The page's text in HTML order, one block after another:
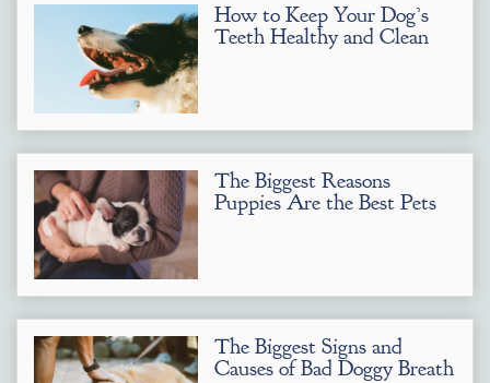
How to Keep Your Dog’s
Teeth Healthy and Clean
The Biggest Reasons
Puppies Are the Best Pets
The Biggest Signs and
Causes of Bad Doggy Breath